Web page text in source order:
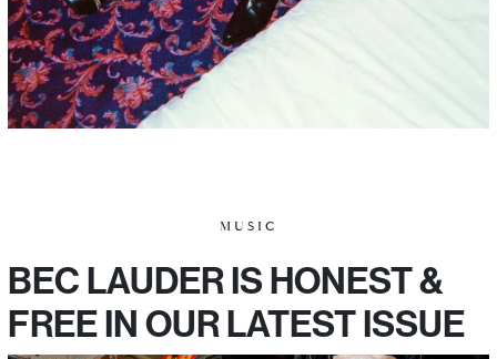
MUSIC
BEC LAUDER IS HONEST &
FREE IN OUR LATEST ISSUE